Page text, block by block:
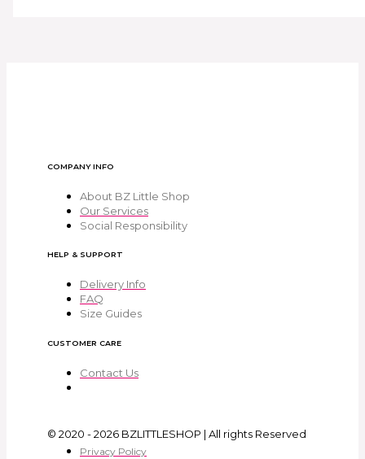
COMPANY INFO
About BZ Little Shop
Our Services
Social Responsibility
HELP & SUPPORT
Delivery Info
FAQ
Size Guides
CUSTOMER CARE
Contact Us
© 2020 - 2026 BZLITTLESHOP | All rights Reserved
Privacy Policy